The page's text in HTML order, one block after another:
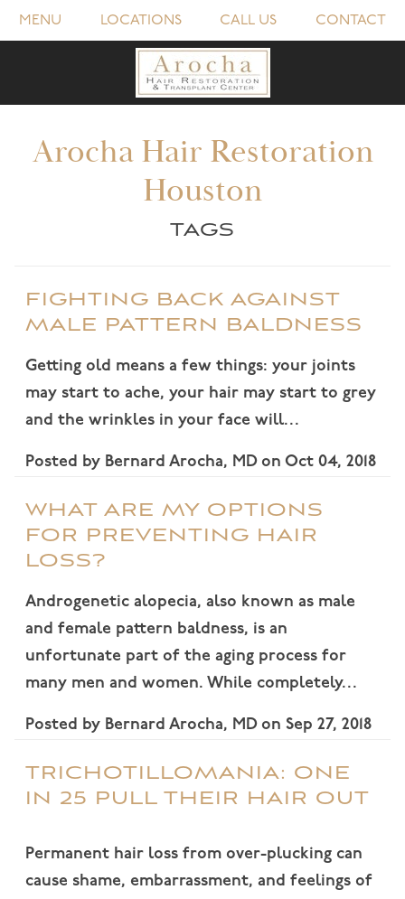
MENU LOCATIONS CALL US CONTACT
Arocha Hair Restoration
Houston
TAGS
FIGHTING BACK AGAINST
MALE PATTERN BALDNESS
Getting old means a few things: your joints
may start to ache, your hair may start to grey
and the wrinkles in your face will…
Posted by Bernard Arocha, MDon Oct 04, 2018
WHAT ARE MY OPTIONS
FOR PREVENTING HAIR
LOSS?
Androgenetic alopecia, also known as male
and female pattern baldness, is an
unfortunate part of the aging process for
many men and women. While completely…
Posted by Bernard Arocha, MDon Sep 27, 2018
TRICHOTILLOMANIA: ONE
IN 25 PULL THEIR HAIR OUT
Permanent hair loss from over-plucking can
cause shame, embarrassment, and feelings of